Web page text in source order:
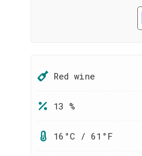
Red wine
13 %
16°C / 61°F